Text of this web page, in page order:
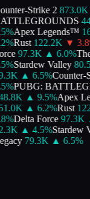
Strike 2 873.0K
%Apex Legends™
%Rust 122.2K ▼ 3.8
97.3K ▲ 6.0%The
%Stardew Valley
▲ 6.5%Counter-
%PUBG:
▲ 9.5%Apex
▲ 6.2%Rust
%Delta Force 97.3K
▲ 4.5%Stardew
79.3K ▲ 6.5%